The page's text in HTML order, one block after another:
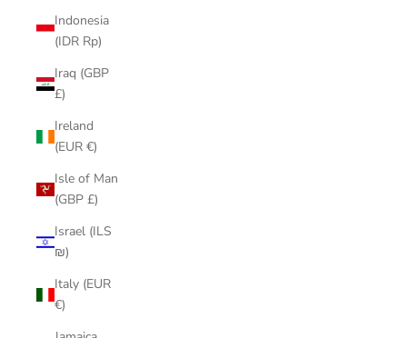
Indonesia
(IDR Rp)
Iraq (GBP
£)
Ireland
(EUR €)
Isle of Man
(GBP £)
Israel (ILS
₪)
Italy (EUR
€)